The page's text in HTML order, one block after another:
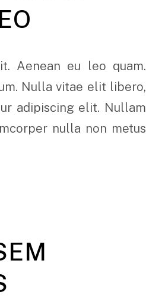
Aenean eu leo quam.
Nulla vitae elit libero,
adipiscing elit. Nullam
nulla non metus